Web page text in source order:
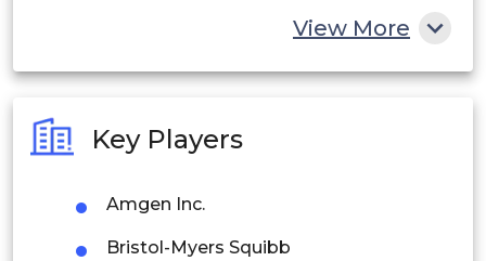
Philippines
Singapore
Malaysia
View More
Key Players
Amgen Inc.
Bristol-Myers Squibb